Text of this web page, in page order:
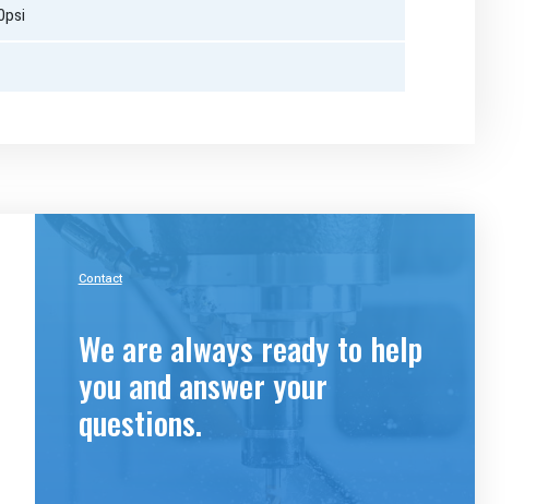
Contact
We are always ready to help
you and answer your
questions.